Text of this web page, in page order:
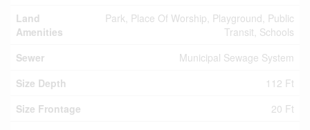
Land
Amenities
Park, Place Of Worship, Playground, Public
Transit, Schools
Sewer
Municipal Sewage System
Size Depth
112 Ft
Size Frontage
20 Ft